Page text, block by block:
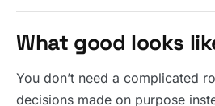
What good looks
You don’t need a complicated
decisions made on purpose